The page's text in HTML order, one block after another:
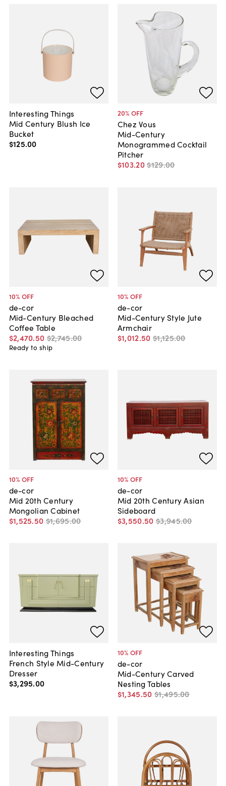
Interesting Things
Mid Century Blush Ice
Bucket
$125.00
20% OFF
Chez Vous
Mid-Century
Monogrammed Cocktail
Pitcher
$103.20$129.00
10% OFF
de-cor
Mid-Century Bleached
Coffee Table
$2,470.50 $2,745.00
Ready to ship
10% OFF
de-cor
Mid-Century Style Jute
Armchair
$1,012.50 $1,125.00
10% OFF
de-cor
Mid 20th Century
Mongolian Cabinet
$1,525.50 $1,695.00
10% OFF
de-cor
Mid 20th Century Asian
Sideboard
$3,550.50 $3,945.00
Interesting Things
French Style Mid-Century
Dresser
$3,295.00
10% OFF
de-cor
Mid-Century Carved
Nesting Tables
$1,345.50 $1,495.00